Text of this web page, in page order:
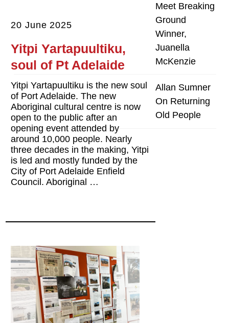
20 June 2025
Yitpi Yartapuultiku,
soul of Pt Adelaide
Yitpi Yartapuultiku is the new soul
of Port Adelaide. The new
Aboriginal cultural centre is now
open to the public after an
opening event attended by
around 10,000 people. Nearly
three decades in the making, Yitpi
is led and mostly funded by the
City of Port Adelaide Enfield
Council. Aboriginal …
Meet Breaking
Ground
Winner,
Juanella
McKenzie
Allan Sumner
On Returning
Old People